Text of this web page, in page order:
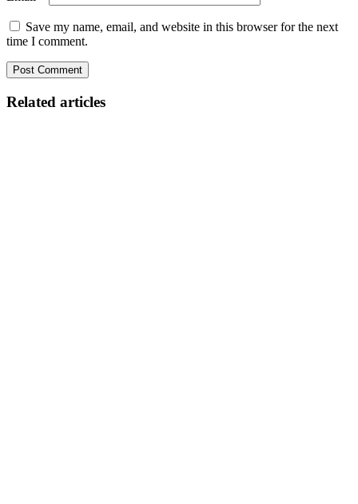
Save my name, email, and website in this browser for the next
time I comment.
Related articles